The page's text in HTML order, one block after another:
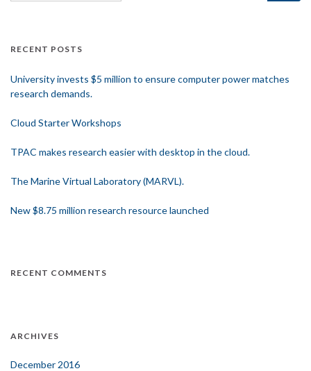
RECENT POSTS
University invests $5 million to ensure computer power matches
research demands.
Cloud Starter Workshops
TPAC makes research easier with desktop in the cloud.
The Marine Virtual Laboratory (MARVL).
New $8.75 million research resource launched
RECENT COMMENTS
ARCHIVES
December 2016